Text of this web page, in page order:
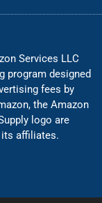
Services LLC
program designed
fees by
the Amazon
logo are
affiliates.